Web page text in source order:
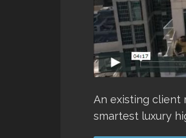
An existing client
smartest luxury